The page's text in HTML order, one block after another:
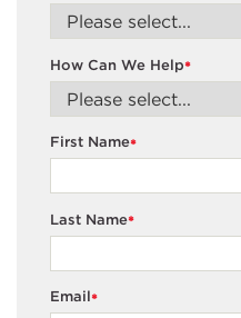
*
How Can We Help
*
First Name
*
Last Name
*
Email